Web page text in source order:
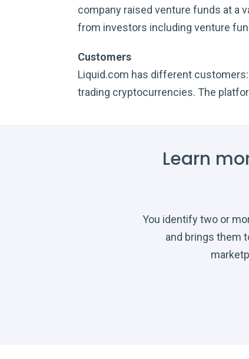
company raised venture funds at a
from investors including venture
Customers
Liquid.com has different
trading cryptocurrencies. The
Learn
You identify two or
and brings them